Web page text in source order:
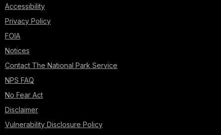
Accessibility
Privacy Policy
FOIA
Notices
Contact The National Park Service
NPS FAQ
No Fear Act
Disclaimer
Vulnerability Disclosure Policy